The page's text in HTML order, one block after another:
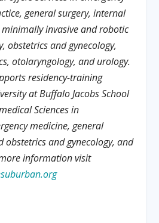
general surgery, internal
invasive and robotic
obstetrics and gynecology,
otolaryngology, and urology.
residency-training
at Buffalo Jacobs School
Sciences in
medicine, general
obstetrics and gynecology, and
information visit